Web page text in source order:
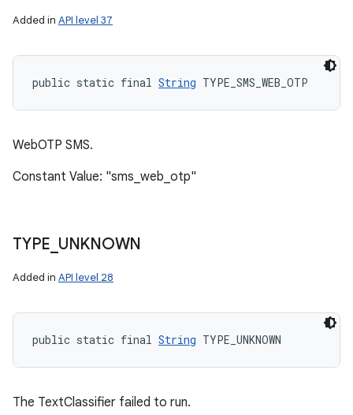
Added in API level 37
public static final String TYPE_SMS_WEB_OTP
WebOTP SMS.
Constant Value: "sms_web_otp"
TYPE UNKNOWN
Added in API level 28
public static final String TYPE_UNKNOWN
The TextClassifier failed to run.